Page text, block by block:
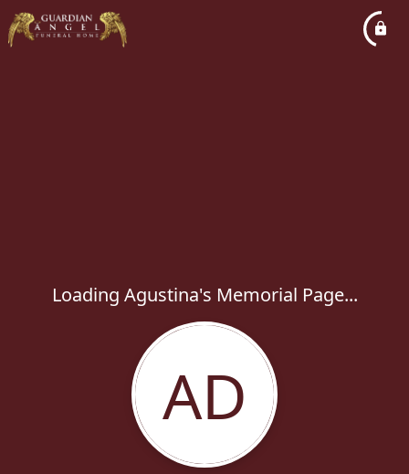
Loading Agustina's Memorial Page...
AD